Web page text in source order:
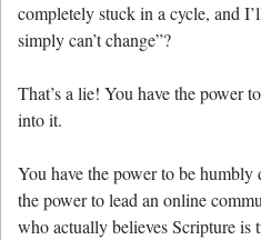
completely stuck in a cycle, and
simply can’t change”?
That’s a lie! You have the power
into it.
You have the power to be
the power to lead an online
who actually believes Scripture